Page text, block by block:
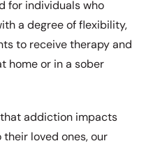
for individuals who
a degree of flexibility,
to receive therapy and
home or in a sober
that addiction impacts
loved ones, our